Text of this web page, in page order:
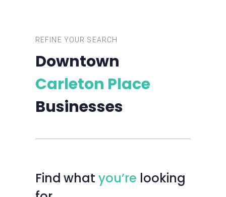
REFINE YOUR SEARCH
Downtown
Carleton Place
Businesses
Find what you’re looking